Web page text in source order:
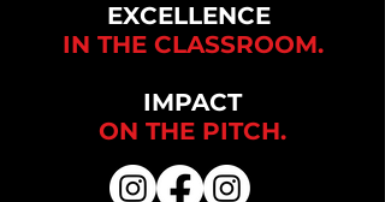
EXCELLENCE
IN THE CLASSROOM.
IMPACT
ON THE PITCH.